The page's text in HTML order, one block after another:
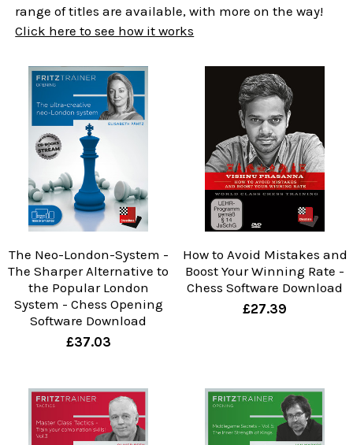
range of titles are available, with more on the way!
Click here to see how it works
The Neo-London-System -
The Sharper Alternative to
the Popular London
System - Chess Opening
Software Download
£37.03
How to Avoid Mistakes and
Boost Your Winning Rate -
Chess Software Download
£27.39